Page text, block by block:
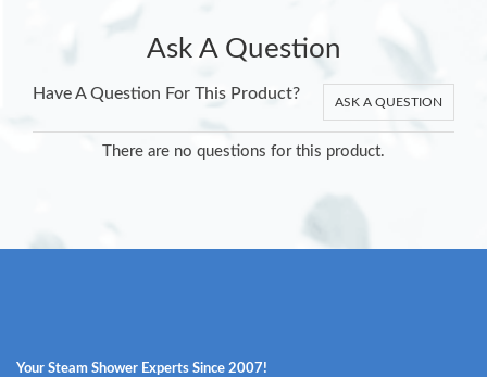
Ask A Question
Have A Question For This Product? ASK A QUESTION
There are no questions for this product.
Your Steam Shower Experts Since 2007!